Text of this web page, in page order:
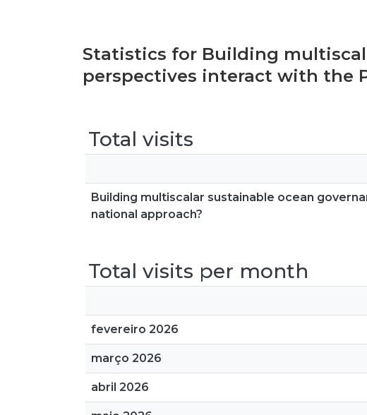
Statistics for Building
perspectives interact with the
Total visits
Building multiscalar sustainable ocean
national approach?
Total visits per month
fevereiro 2026
março 2026
abril 2026